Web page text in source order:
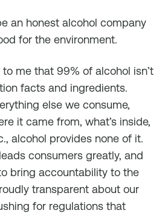
an honest alcohol company
for the environment.
to me that 99% of alcohol isn’t
facts and ingredients.
else we consume,
it came from, what’s inside,
alcohol provides none of it.
consumers greatly, and
bring accountability to the
transparent about our
for regulations that